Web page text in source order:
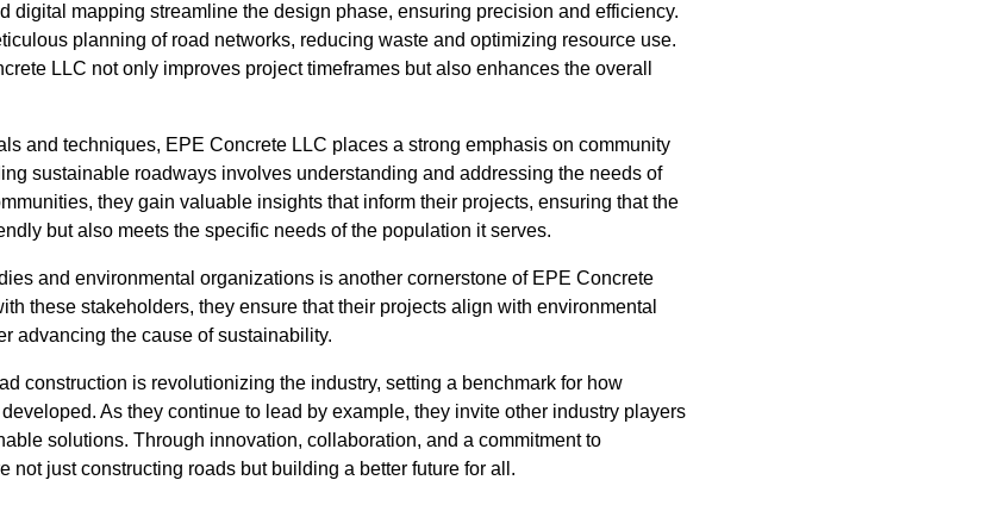
digital mapping streamline the design phase, ensuring precision and efficiency.
planning of road networks, reducing waste and optimizing resource use.
LLC not only improves project timeframes but also enhances the overall
and techniques, EPE Concrete LLC places a strong emphasis on community
sustainable roadways involves understanding and addressing the needs of
they gain valuable insights that inform their projects, ensuring that the
but also meets the specific needs of the population it serves.
and environmental organizations is another cornerstone of EPE Concrete
these stakeholders, they ensure that their projects align with environmental
advancing the cause of sustainability.
construction is revolutionizing the industry, setting a benchmark for how
As they continue to lead by example, they invite other industry players
solutions. Through innovation, collaboration, and a commitment to
not just constructing roads but building a better future for all.